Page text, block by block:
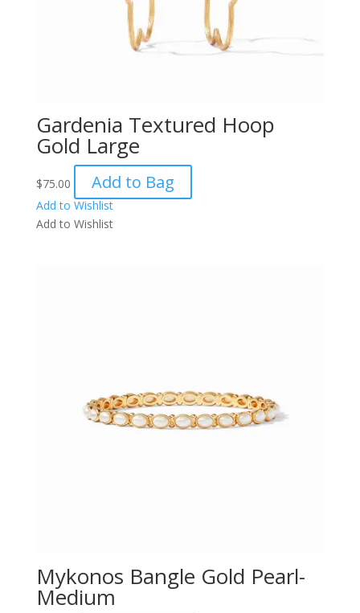
Gardenia Textured Hoop
Gold Large
$75.00 Add to Bag
Add to Wishlist
Add to Wishlist
Mykonos Bangle Gold Pearl-
Medium